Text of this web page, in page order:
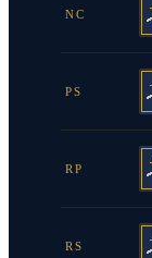
NC
PS
RP
RS